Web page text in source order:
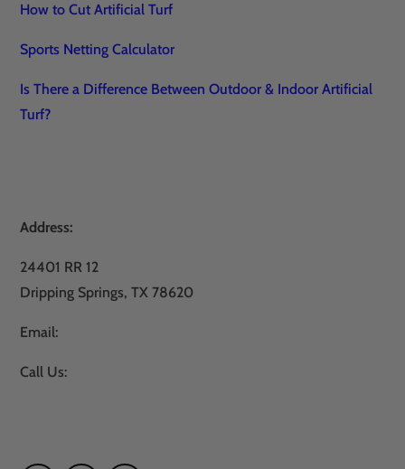
How to Cut Artificial Turf
Sports Netting Calculator
Is There a Difference Between Outdoor & Indoor Artificial
Turf?
Address:
24401 RR 12
Dripping Springs, TX 78620
Email:
Call Us: